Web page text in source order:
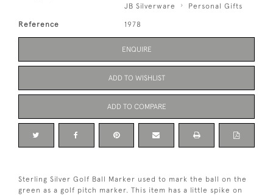
JB Silverware
Personal Gifts
Reference 1978
ENQUIRE
ADD TO WISHLIST
ADD TO COMPARE
Sterling Silver Golf Ball Marker used to mark the ball on the
green as a golf pitch marker. This item has a little spike on